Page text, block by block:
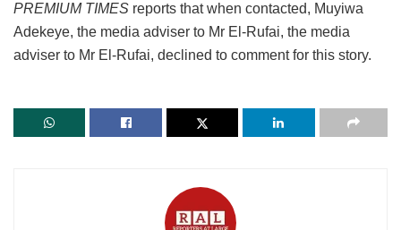
PREMIUM TIMES reports that when contacted, Muyiwa
Adekeye, the media adviser to Mr El-Rufai, the media
adviser to Mr El-Rufai, declined to comment for this story.